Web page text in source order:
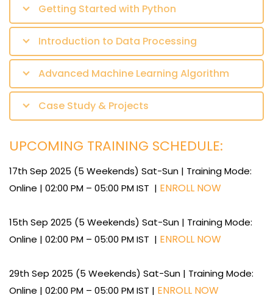
Getting Started with Python
Introduction to Data Processing
Advanced Machine Learning Algorithm
Case Study & Projects
UPCOMING TRAINING SCHEDULE:
17th Sep 2025 (5 Weekends) Sat-Sun | Training Mode:
Online | 02:00 PM – 05:00 PM IST | ENROLL NOW
15th Sep 2025 (5 Weekends) Sat-Sun | Training Mode:
Online | 02:00 PM – 05:00 PM IST | ENROLL NOW
29th Sep 2025 (5 Weekends) Sat-Sun | Training Mode:
Online | 02:00 PM – 05:00 PM IST | ENROLL NOW